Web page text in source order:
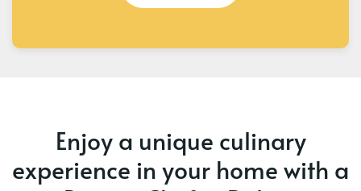
Enjoy a unique culinary
experience in your home with a